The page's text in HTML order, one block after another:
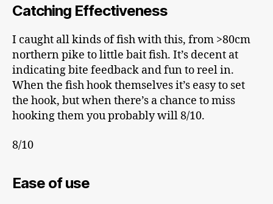
Catching Effectiveness
I caught all kinds of fish with this, from >80cm
northern pike to little bait fish. It’s decent at
indicating bite feedback and fun to reel in.
When the fish hook themselves it’s easy to set
the hook, but when there’s a chance to miss
hooking them you probably will 8/10.
8/10
Ease of use